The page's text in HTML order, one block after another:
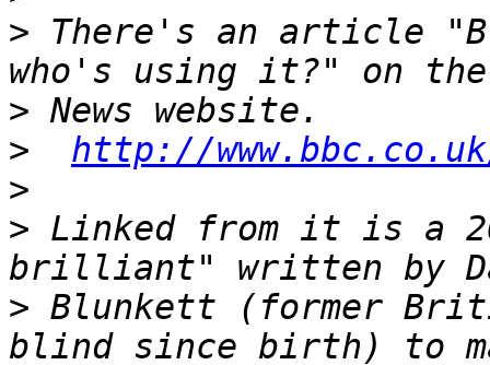
> There's an article
>
>
http://www.bbc.co.uk/
>
> Linked from it is a
> Blunkett (former